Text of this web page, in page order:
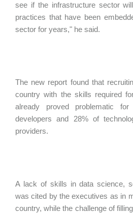
see if the infrastructure sector
practices that have been
sector for years," he said.
The new report found that
country with the skills required
already proved problematic
developers and 28% of
providers.
A lack of skills in data science,
was cited by the executives as in
country, while the challenge of